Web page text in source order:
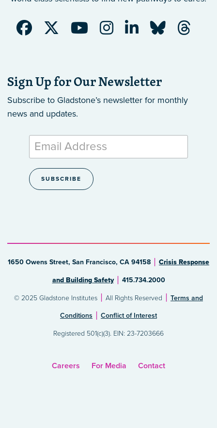
Sign Up for Our Newsletter
Subscribe to Gladstone’s newsletter for monthly
news and updates.
1650 Owens Street, San Francisco, CA 94158 Crisis Response
and Building Safety 415.734.2000
© 2025 Gladstone Institutes All Rights Reserved Terms and
Conditions Conflict of Interest
Registered 501(c)(3). EIN: 23-7203666
Careers For Media Contact